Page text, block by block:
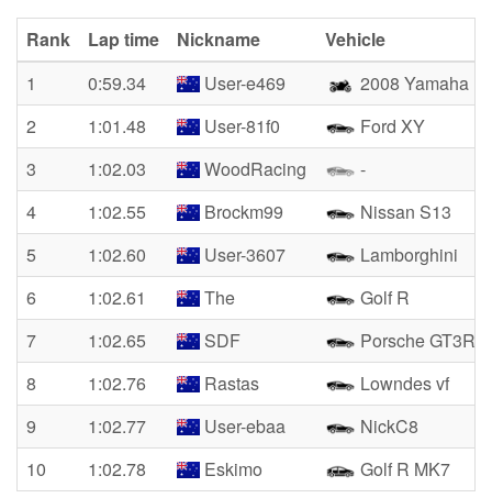
Rank Lap time Nickname
Vehicle
1
0:59.34 User-e469
2008 Yamaha
2
1:01.48 User-81f0
Ford XY
3
1:02.03 WoodRacing
-
4
1:02.55 Brockm99
Nissan S13
5
1:02.60 User-3607
Lamborghini
6
1:02.61 The
Golf R
7
1:02.65 SDF
Porsche GT3RS
8
1:02.76 Rastas
Lowndes vf
9
1:02.77 User-ebaa
NickC8
10
1:02.78 Eskimo Golf R MK7